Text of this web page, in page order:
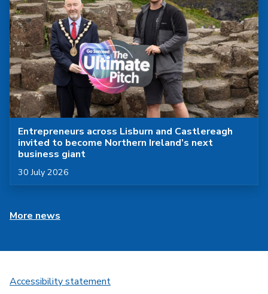
Entrepreneurs across Lisburn and Castlereagh
invited to become Northern Ireland’s next
business giant
Published on
30 July 2026
More news
Accessibility statement